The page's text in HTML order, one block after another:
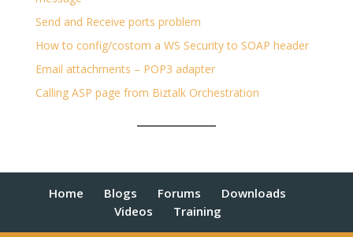
Send and Receive ports problem
How to config/costom a WS Security to SOAP header
Email attachments – POP3 adapter
Calling ASP page from Biztalk Orchestration
Home Blogs Forums
Downloads
Videos
Training